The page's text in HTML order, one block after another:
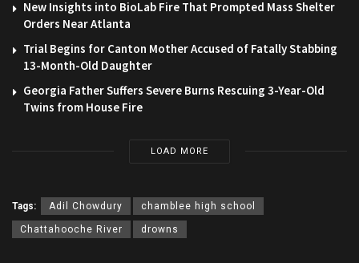
New Insights into BioLab Fire That Prompted Mass Shelter
Orders Near Atlanta
Trial Begins for Canton Mother Accused of Fatally Stabbing
13-Month-Old Daughter
Georgia Father Suffers Severe Burns Rescuing 3-Year-Old
Twins from House Fire
LOAD MORE
Tags: Adil Chowdury chamblee high school
Chattahooche River drowns